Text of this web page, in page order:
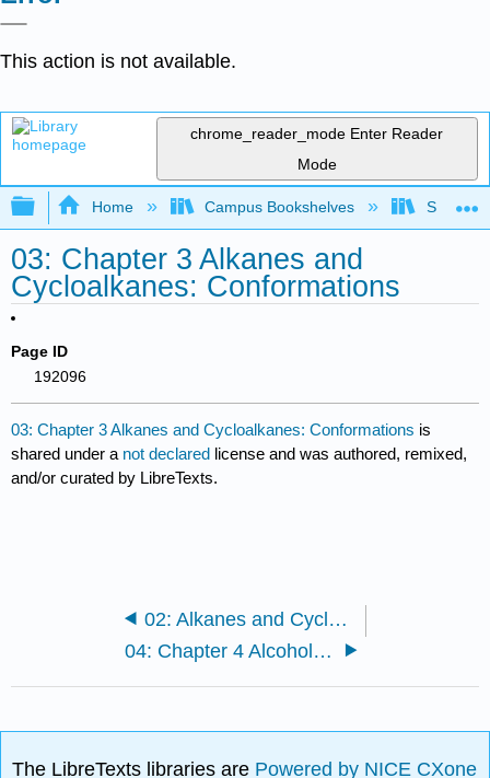
This action is not available.
chrome_reader_mode Enter Reader
Mode
Expand/collapse global hierarchy
Home Campus Bookshelves Siena
03: Chapter 3 Alkanes and
Cycloalkanes: Conformations
Page ID
192096
03: Chapter 3 Alkanes and Cycloalkanes: Conformations is
shared under a not declared license and was authored, remixed,
and/or curated by LibreTexts.
02: Alkanes and Cycloalkanes: Introduction to Hydrocarbons
04: Chapter 4 Alcohols and Alkyl Halides: Introduction to Reaction Mechanisms
The LibreTexts libraries are Powered by NICE CXone